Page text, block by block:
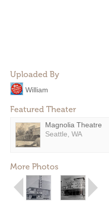
Uploaded By
William
Featured Theater
Magnolia Theatre
Seattle, WA
More Photos